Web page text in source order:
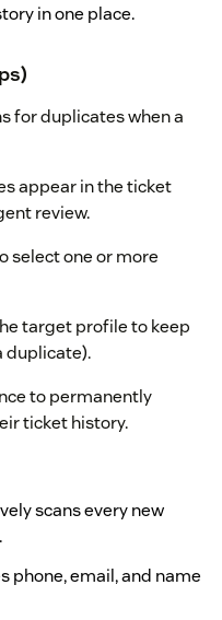
in one place.
for duplicates when a
appear in the ticket
review.
select one or more
target profile to keep
duplicate).
to permanently
ticket history.
scans every new
phone, email, and name